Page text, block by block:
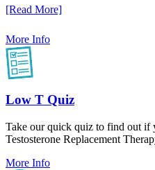
[Read More]
More Info
Low T Quiz
Take our quick quiz to find out if
Testosterone Replacement
More Info